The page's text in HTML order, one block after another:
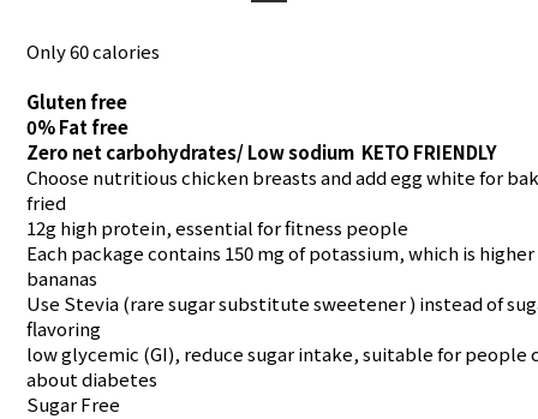
​Only 60 calories
Gluten free
0% Fat free
Zero net carbohydrates/ Low sodium KETO FRIENDLY
Choose nutritious chicken breasts and add egg white for
fried
12g high protein, essential for fitness people
Each package contains 150 mg of potassium, which is
bananas
Use Stevia (rare sugar substitute sweetener ) instead of
flavoring
low glycemic (GI), reduce sugar intake, suitable for people
about diabetes
Sugar Free